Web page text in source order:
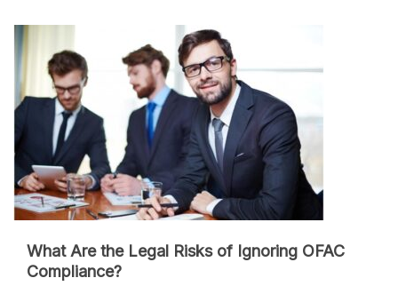
What Are the Legal Risks of Ignoring OFAC
Compliance?